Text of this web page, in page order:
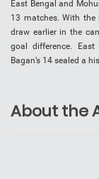
East Bengal and
13 matches. With the
draw earlier in the
goal difference.
Bagan’s 14 sealed a
About the